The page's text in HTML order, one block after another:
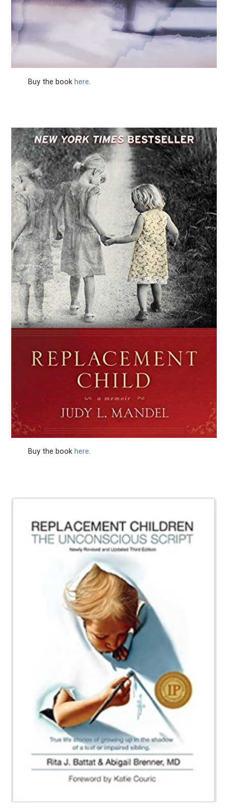
Buy the book here.
Buy the book here.